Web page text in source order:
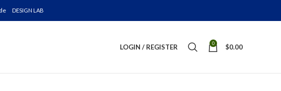
DESIGN LAB
LOGIN / REGISTER 0 $0.00